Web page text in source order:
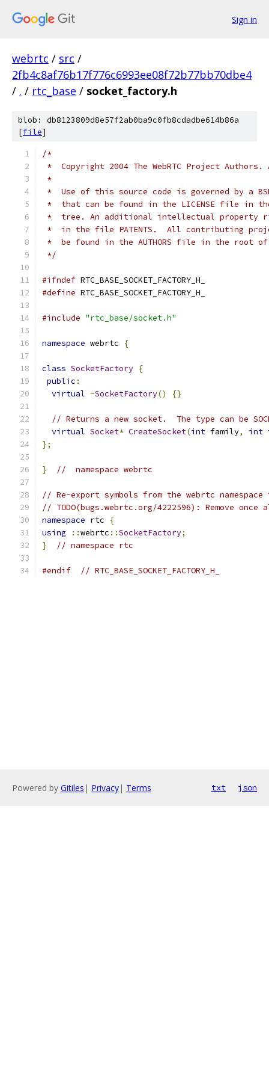
Sign in
webrtc / src /
2fb4c8af76b17f776c6993ee08f72b77bb70dbe4
/ . / rtc_base / socket_factory.h
blob: db8123809d8e57f2ab0ba9c0fb8cdadbe614b86a
[file]
/*
*  Copyright 2004 The WebRTC Project
*
*  Use of this source code is governed by a
*  that can be found in the LICENSE file in
*  tree. An additional intellectual property
*  in the file PATENTS.  All contributing
*  be found in the AUTHORS file in the root
*/
#ifndef RTC_BASE_SOCKET_FACTORY_H_
#define RTC_BASE_SOCKET_FACTORY_H_
#include "rtc_base/socket.h"
namespace webrtc {
class SocketFactory {
public :
virtual ~SocketFactory() {}
// Returns a new socket.  The type can be
virtual Socket* CreateSocket(int family, int
};
} //  namespace webrtc
// Re-export symbols from the webrtc
// TODO(bugs.webrtc.org/4222596): Remove
namespace rtc
{
using
::webrtc ::SocketFactory;
}
// namespace rtc
#endif // RTC_BASE_SOCKET_FACTORY_H_
Powered by Gitiles | Privacy| Terms txt json